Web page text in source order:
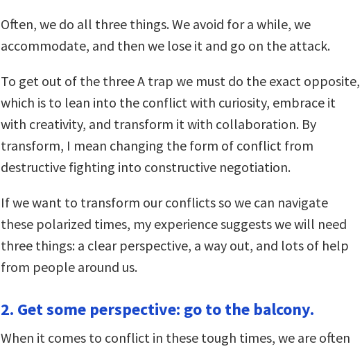
Often, we do all three things. We avoid for a while, we
accommodate, and then we lose it and go on the attack.
To get out of the three A trap we must do the exact opposite,
which is to lean into the conflict with curiosity, embrace it
with creativity, and transform it with collaboration. By
transform, I mean changing the form of conflict from
destructive fighting into constructive negotiation.
If we want to transform our conflicts so we can navigate
these polarized times, my experience suggests we will need
three things: a clear perspective, a way out, and lots of help
from people around us.
2. Get some perspective: go to the balcony.
When it comes to conflict in these tough times, we are often